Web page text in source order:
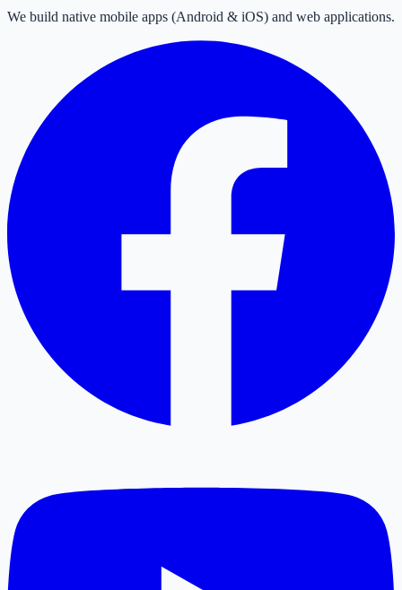
We build native mobile apps (Android & iOS) and web applications.